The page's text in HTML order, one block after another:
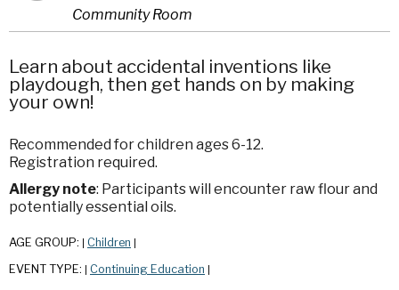
Community Room
Learn about accidental inventions like
playdough, then get hands on by making
your own!
Recommended for children ages 6-12.
Registration required.
Allergy note: Participants will encounter raw flour and
potentially essential oils.
AGE GROUP: Children
EVENT TYPE: Continuing Education